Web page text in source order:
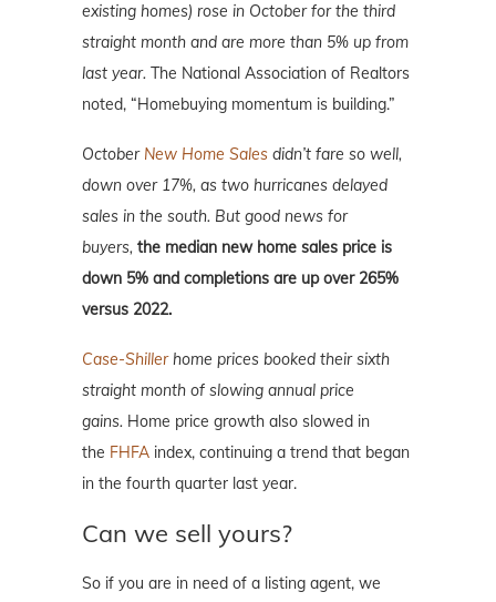
existing homes) rose in October for the third
straight month and are more than 5% up from
last year. The National Association of Realtors
noted, “Homebuying momentum is building.”
October New Home Sales didn’t fare so well,
down over 17%, as two hurricanes delayed
sales in the south. But good news for
buyers, the median new home sales price is
down 5% and completions are up over 265%
versus 2022.
Case-Shillerhome prices booked their sixth
straight month of slowing annual price
gains. Home price growth also slowed in
the FHFA index, continuing a trend that began
in the fourth quarter last year.
Can we sell yours?
So if you are in need of a listing agent, we